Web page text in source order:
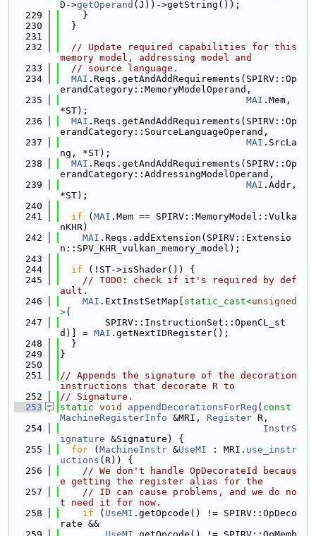
D->getOperand (J))->getString());
  229
    }
  230
  }
  231
  232
// Update required capabilities for this
memory model, addressing model and
  233
// source language.
  234
MAI .Reqs.getAndAddRequirements(SPIRV::Op
erandCategory::MemoryModelOperand,
  235
MAI .Mem,
*ST);
  236
MAI .Reqs.getAndAddRequirements(SPIRV::Op
erandCategory::SourceLanguageOperand,
  237
MAI .SrcLa
ng, *ST);
  238
MAI .Reqs.getAndAddRequirements(SPIRV::Op
erandCategory::AddressingModelOperand,
  239
MAI .Addr,
*ST);
  240
  241
if ( MAI .Mem == SPIRV::MemoryModel::Vulka
nKHR)
  242
MAI .Reqs.addExtension(SPIRV::Extensio
n::SPV_KHR_vulkan_memory_model);
  243
  244
if (!ST->isShader()) {
  245
// TODO: check if it's required by def
ault.
  246
MAI .ExtInstSetMap[ static_cast<unsigned
>(
  247
        SPIRV::InstructionSet::OpenCL_st
d)] = MAI .getNextIDRegister();
  248
  }
  249
}
  250
  251
// Appends the signature of the decoration
instructions that decorate R to
  252
// Signature.
  253
static void appendDecorationsForReg ( const
MachineRegisterInfo &MRI, Register R,
  254
InstrS
ignature &Signature) {
  255
for ( MachineInstr &UseMI : MRI. use_instr
uctions (R)) {
  256
// We don't handle OpDecorateId becaus
e getting the register alias for the
  257
// ID can cause problems, and we do no
t need it for now.
  258
if ( UseMI .getOpcode() != SPIRV::OpDeco
rate &&